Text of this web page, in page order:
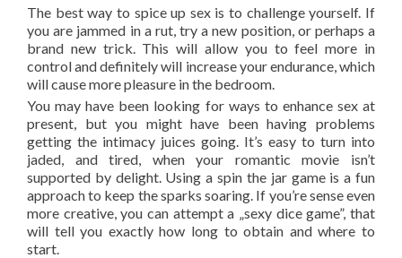
The best way to spice up sex is to challenge yourself. If
you are jammed in a rut, try a new position, or perhaps a
brand new trick. This will allow you to feel more in
control and definitely will increase your endurance, which
will cause more pleasure in the bedroom.
You may have been looking for ways to enhance sex at
present, but you might have been having problems
getting the intimacy juices going. It’s easy to turn into
jaded, and tired, when your romantic movie isn’t
supported by delight. Using a spin the jar game is a fun
approach to keep the sparks soaring. If you’re sense even
more creative, you can attempt a „sexy dice game”, that
will tell you exactly how long to obtain and where to
start.